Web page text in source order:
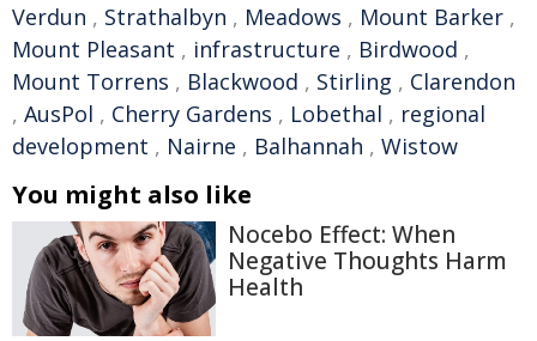
Verdun , Strathalbyn , Meadows , Mount Barker ,
Mount Pleasant , infrastructure , Birdwood ,
Mount Torrens , Blackwood , Stirling , Clarendon
, AusPol , Cherry Gardens , Lobethal , regional
development , Nairne , Balhannah , Wistow
You might also like
Nocebo Effect: When
Negative Thoughts Harm
Health